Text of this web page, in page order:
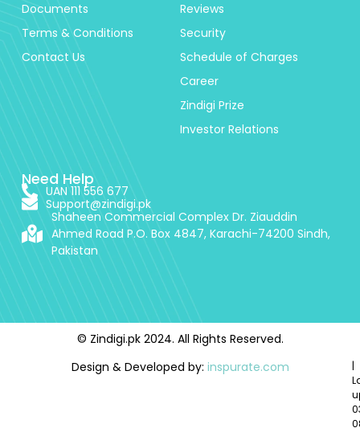
Documents
Terms & Conditions
Contact Us
Reviews
Security
Schedule of Charges
Career
Zindigi Prize
Investor Relations
Need Help
UAN 111 556 677
Support@zindigi.pk
Shaheen Commercial Complex Dr. Ziauddin
Ahmed Road P.O. Box 4847, Karachi-74200 Sindh,
Pakistan
© Zindigi.pk 2024. All Rights Reserved.
Design & Developed by: inspurate.com
|